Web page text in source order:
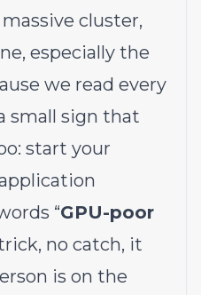
cluster,
especially the
we read every
small sign that
start your
“GPU-poor
trick, no catch, it
is on the